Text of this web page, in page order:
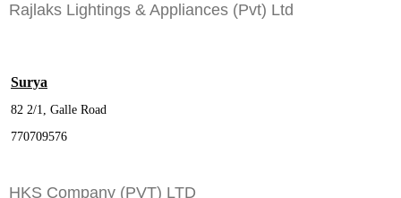
Rajlaks Lightings & Appliances (Pvt) Ltd
Surya
82 2/1, Galle Road
770709576
HKS Company (PVT) LTD